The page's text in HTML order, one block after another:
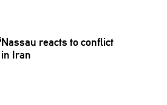
Nassau reacts to conflict
in Iran